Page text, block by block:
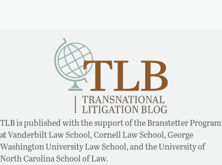
TLB is published with the support of the Branstetter Program
at Vanderbilt Law School, Cornell Law School, George
Washington University Law School, and the University of
North Carolina School of Law.